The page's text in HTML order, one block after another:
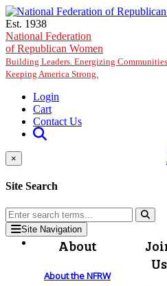
Skip to main content
Est. 1938
National Federation
of Republican Women
Building Leaders. Energizing
Keeping America Strong.
Login
Cart
Contact Us
×
Site Search
Site Navigation
About
About the NFRW
Us